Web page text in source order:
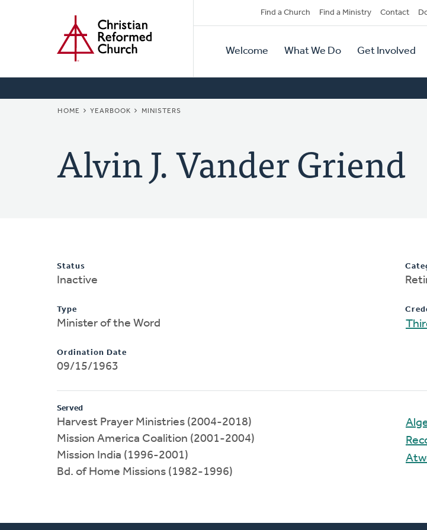
Secondary
Navigation
Find a Church Find a Ministry Contact
Primary
Navigation
Welcome What We Do Get Involved
BREADCRUMB
HOME YEARBOOK MINISTERS
Alvin J. Vander Griend
Status
Inactive
Type
Minister of the Word
Ordination Date
09/15/1963
Served
Harvest Prayer Ministries (2004-2018)
Mission America Coalition (2001-2004)
Mission India (1996-2001)
Bd. of Home Missions (1982-1996)